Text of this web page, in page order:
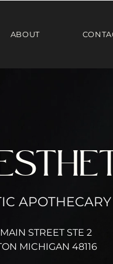
ABOUT
APOTHECARY
STREET STE 2
MICHIGAN 48116